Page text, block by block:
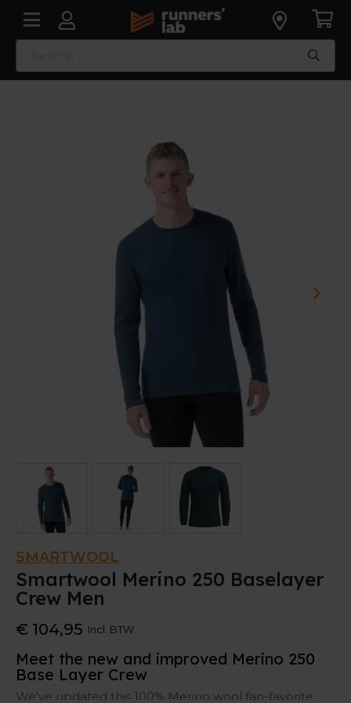
SMARTWOOL
Smartwool Merino 250 Baselayer
Crew Men
€ 104,95 Incl. BTW
Meet the new and improved Merino 250
Base Layer Crew
We've updated this 100% Merino wool fan-favorite